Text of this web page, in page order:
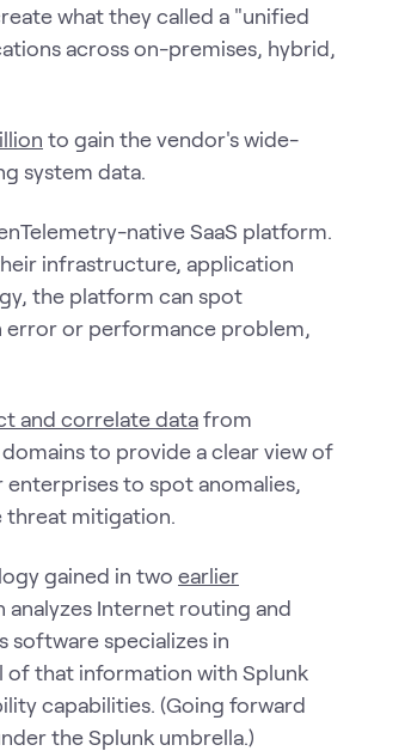
what they called a "unified
across on-premises, hybrid,
to gain the vendor's wide-
system data.
native SaaS platform.
infrastructure, application
the platform can spot
error or performance problem,
and correlate datafrom
to provide a clear view of
to spot anomalies,
threat mitigation.
gained in two earlier
analyzes Internet routing and
software specializes in
that information with Splunk
capabilities. (Going forward
the Splunk umbrella.)